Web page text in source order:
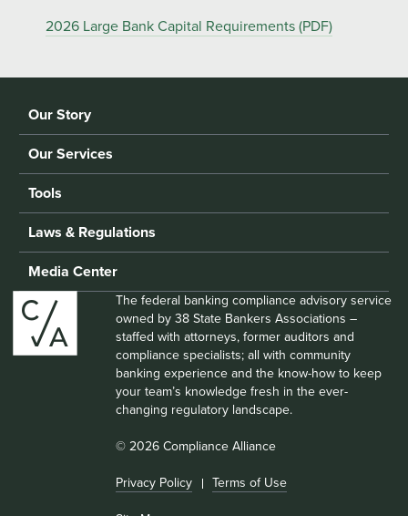
2026 Large Bank Capital Requirements (PDF)
Our Story
Our Services
Tools
Laws & Regulations
Media Center
The federal banking compliance advisory service
owned by 38 State Bankers Associations –
staffed with attorneys, former auditors and
compliance specialists; all with community
banking experience and the know-how to keep
your team’s knowledge fresh in the ever-
changing regulatory landscape.
© 2026 Compliance Alliance
Privacy Policy Terms of Use